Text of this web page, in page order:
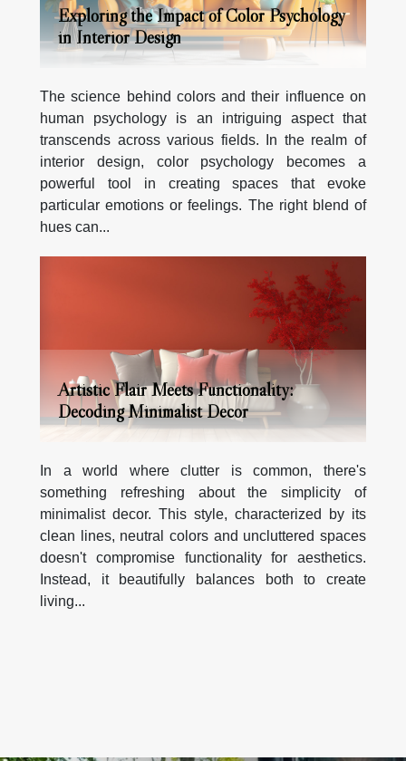
Exploring the Impact of Color Psychology
in Interior Design
The science behind colors and their influence on
human psychology is an intriguing aspect that
transcends across various fields. In the realm of
interior design, color psychology becomes a
powerful tool in creating spaces that evoke
particular emotions or feelings. The right blend of
hues can...
Artistic Flair Meets Functionality:
Decoding Minimalist Decor
In a world where clutter is common, there's
something refreshing about the simplicity of
minimalist decor. This style, characterized by its
clean lines, neutral colors and uncluttered spaces
doesn't compromise functionality for aesthetics.
Instead, it beautifully balances both to create
living...